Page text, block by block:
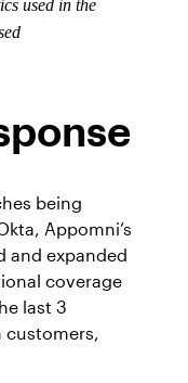
used in the
being
Appomni’s
and expanded
coverage
last 3
customers,